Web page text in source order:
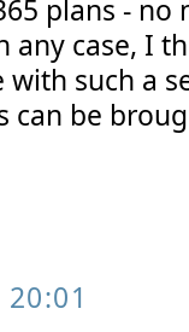
plans - no
any case, I
such a
can be
20:01